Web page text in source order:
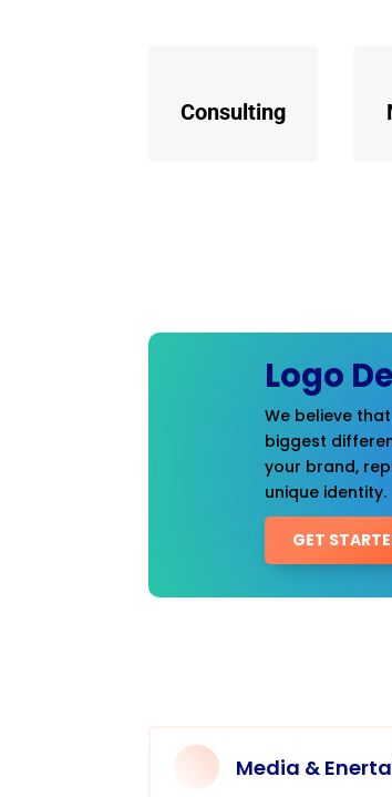
Consulting
Logo
We believe
biggest
your brand,
unique identity.
GET
Media &